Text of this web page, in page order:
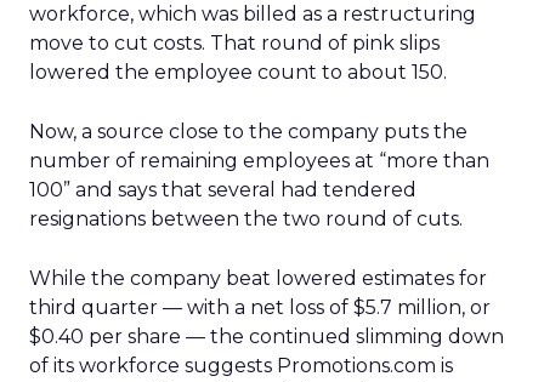
workforce, which was billed as a restructuring
move to cut costs. That round of pink slips
lowered the employee count to about 150.
Now, a source close to the company puts the
number of remaining employees at “more than
100” and says that several had tendered
resignations between the two round of cuts.
While the company beat lowered estimates for
third quarter — with a net loss of $5.7 million, or
$0.40 per share — the continued slimming down
of its workforce suggests Promotions.com is